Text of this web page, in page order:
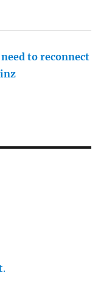
to reconnect